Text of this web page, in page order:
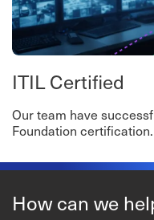
ITIL Certified
Our team have
Foundation certification.
How can we